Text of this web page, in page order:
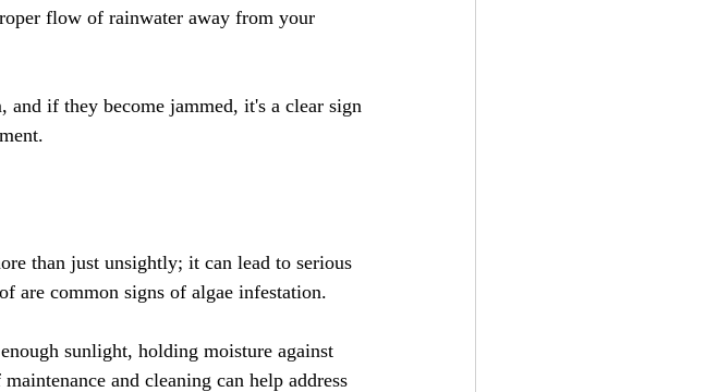
flow of rainwater away from your
and if they become jammed, it's a clear sign
than just unsightly; it can lead to serious
are common signs of algae infestation.
sunlight, holding moisture against
and cleaning can help address